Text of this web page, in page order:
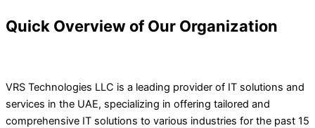
Quick Overview of Our Organization
VRS Technologies LLC is a leading provider of IT solutions and
services in the UAE, specializing in offering tailored and
comprehensive IT solutions to various industries for the past 15